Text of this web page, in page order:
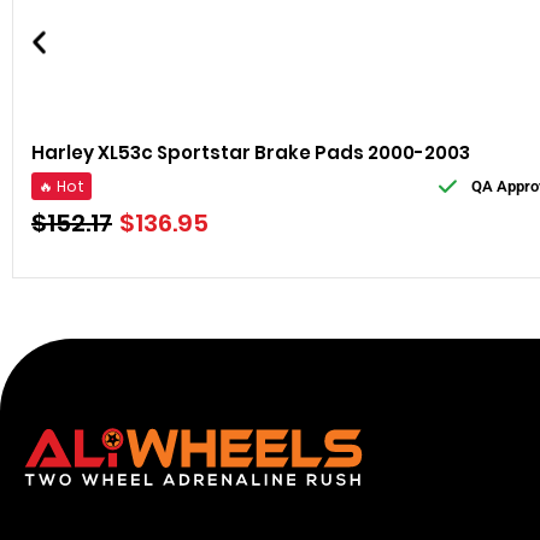
Harley XL53c Sportstar Brake Pads 2000-2003
🔥 Hot QA
$152.17 $136.95